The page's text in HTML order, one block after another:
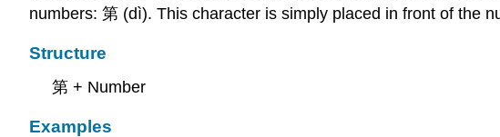
numbers: 第 (dì). This character is simply placed in front of the
Structure
第 + Number
Examples